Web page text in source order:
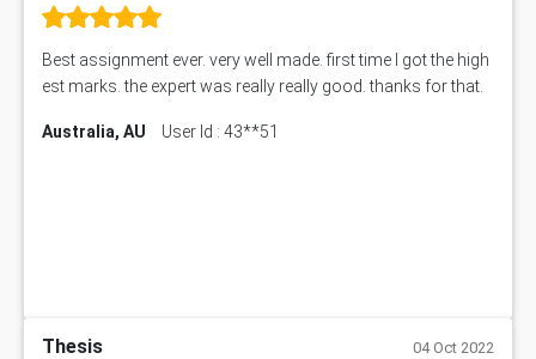
Best assignment ever. very well made. first time I got the high
est marks. the expert was really really good. thanks for that.
Australia, AU User Id : 43**51
Thesis 04 Oct 2022